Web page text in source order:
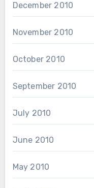
December 2010
November 2010
October 2010
September 2010
July 2010
June 2010
May 2010